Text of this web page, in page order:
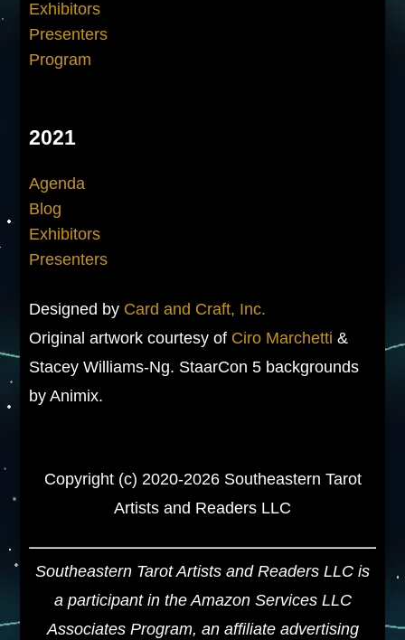
Exhibitors
Presenters
Program
2021
Agenda
Blog
Exhibitors
Presenters
Designed by Card and Craft, Inc.
Original artwork courtesy of Ciro Marchetti &
Stacey Williams-Ng. StaarCon 5 backgrounds
by Animix.
Copyright (c) 2020-2026 Southeastern Tarot
Artists and Readers LLC
Southeastern Tarot Artists and Readers LLC is
a participant in the Amazon Services LLC
Associates Program, an affiliate advertising